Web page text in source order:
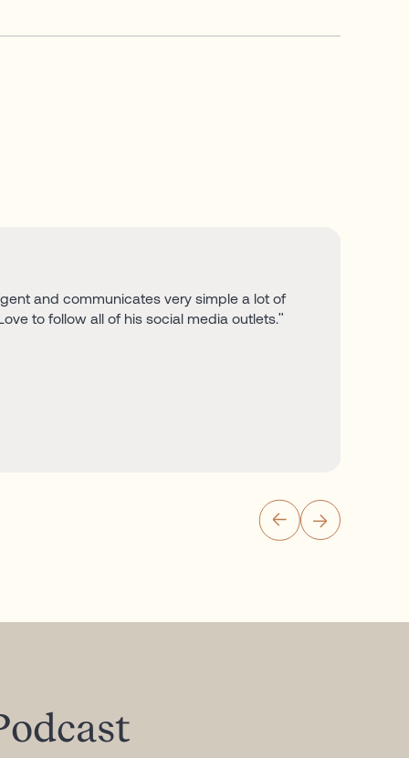
and communicates very simple a lot of
to follow all of his social media outlets."